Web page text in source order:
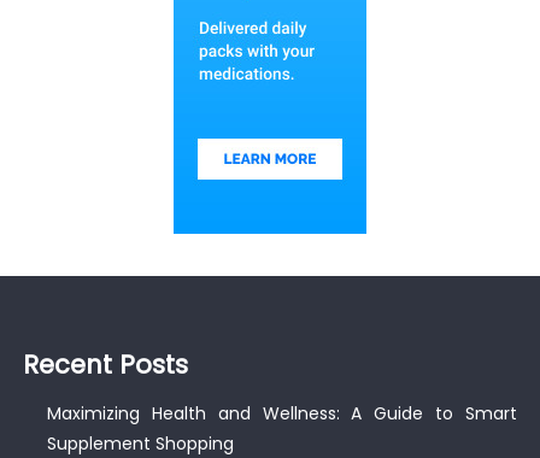
Recent Posts
Maximizing Health and Wellness: A Guide to Smart
Supplement Shopping